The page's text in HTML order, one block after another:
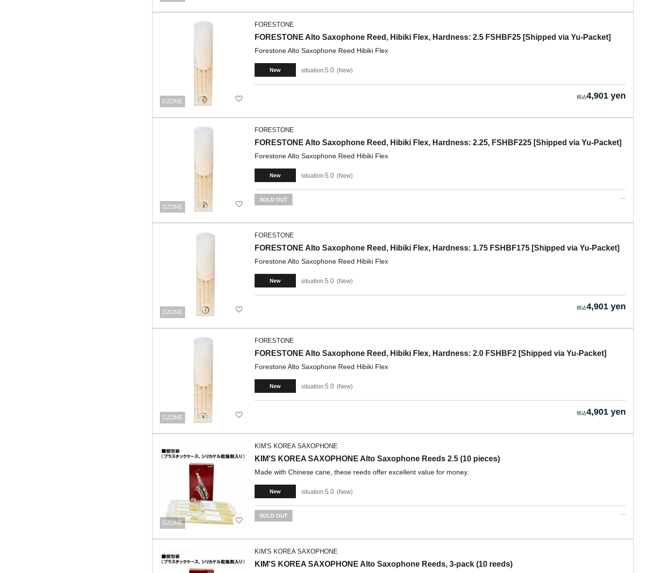
DZONE
FORESTONE
FORESTONE Alto Saxophone Reed, Hibiki Flex, Hardness: 2.5 FSHBF25 [Shipped via Yu-Packet]
Forestone Alto Saxophone Reed Hibiki Flex
New situation:5.0 New
4,901 yen
DZONE
FORESTONE
FORESTONE Alto Saxophone Reed, Hibiki Flex, Hardness: 2.25, FSHBF225 [Shipped via Yu-Packet]
Forestone Alto Saxophone Reed Hibiki Flex
New situation:5.0 New
SOLD OUT
DZONE
FORESTONE
FORESTONE Alto Saxophone Reed, Hibiki Flex, Hardness: 1.75 FSHBF175 [Shipped via Yu-Packet]
Forestone Alto Saxophone Reed Hibiki Flex
New situation:5.0 New
4,901 yen
DZONE
FORESTONE
FORESTONE Alto Saxophone Reed, Hibiki Flex, Hardness: 2.0 FSHBF2 [Shipped via Yu-Packet]
Forestone Alto Saxophone Reed Hibiki Flex
New situation:5.0 New
4,901 yen
DZONE
KIM'S KOREA SAXOPHONE
KIM'S KOREA SAXOPHONE Alto Saxophone Reeds 2.5 (10 pieces)
Made with Chinese cane, these reeds offer excellent value for money.
New situation:5.0 New
SOLD OUT
KIM'S KOREA SAXOPHONE
KIM'S KOREA SAXOPHONE Alto Saxophone Reeds, 3-pack (10 reeds)